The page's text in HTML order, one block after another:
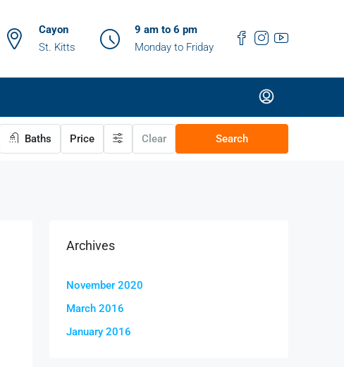
Cayon
St. Kitts
9 am to 6 pm
Monday to Friday
Baths Price Clear Search
Archives
November 2020
March 2016
January 2016